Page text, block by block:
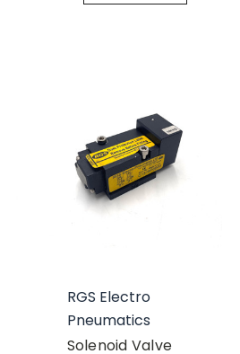
RGS Electro
Pneumatics
Solenoid Valve